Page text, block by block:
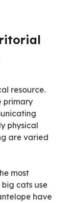
primary
physical
are varied
most
cats use
have